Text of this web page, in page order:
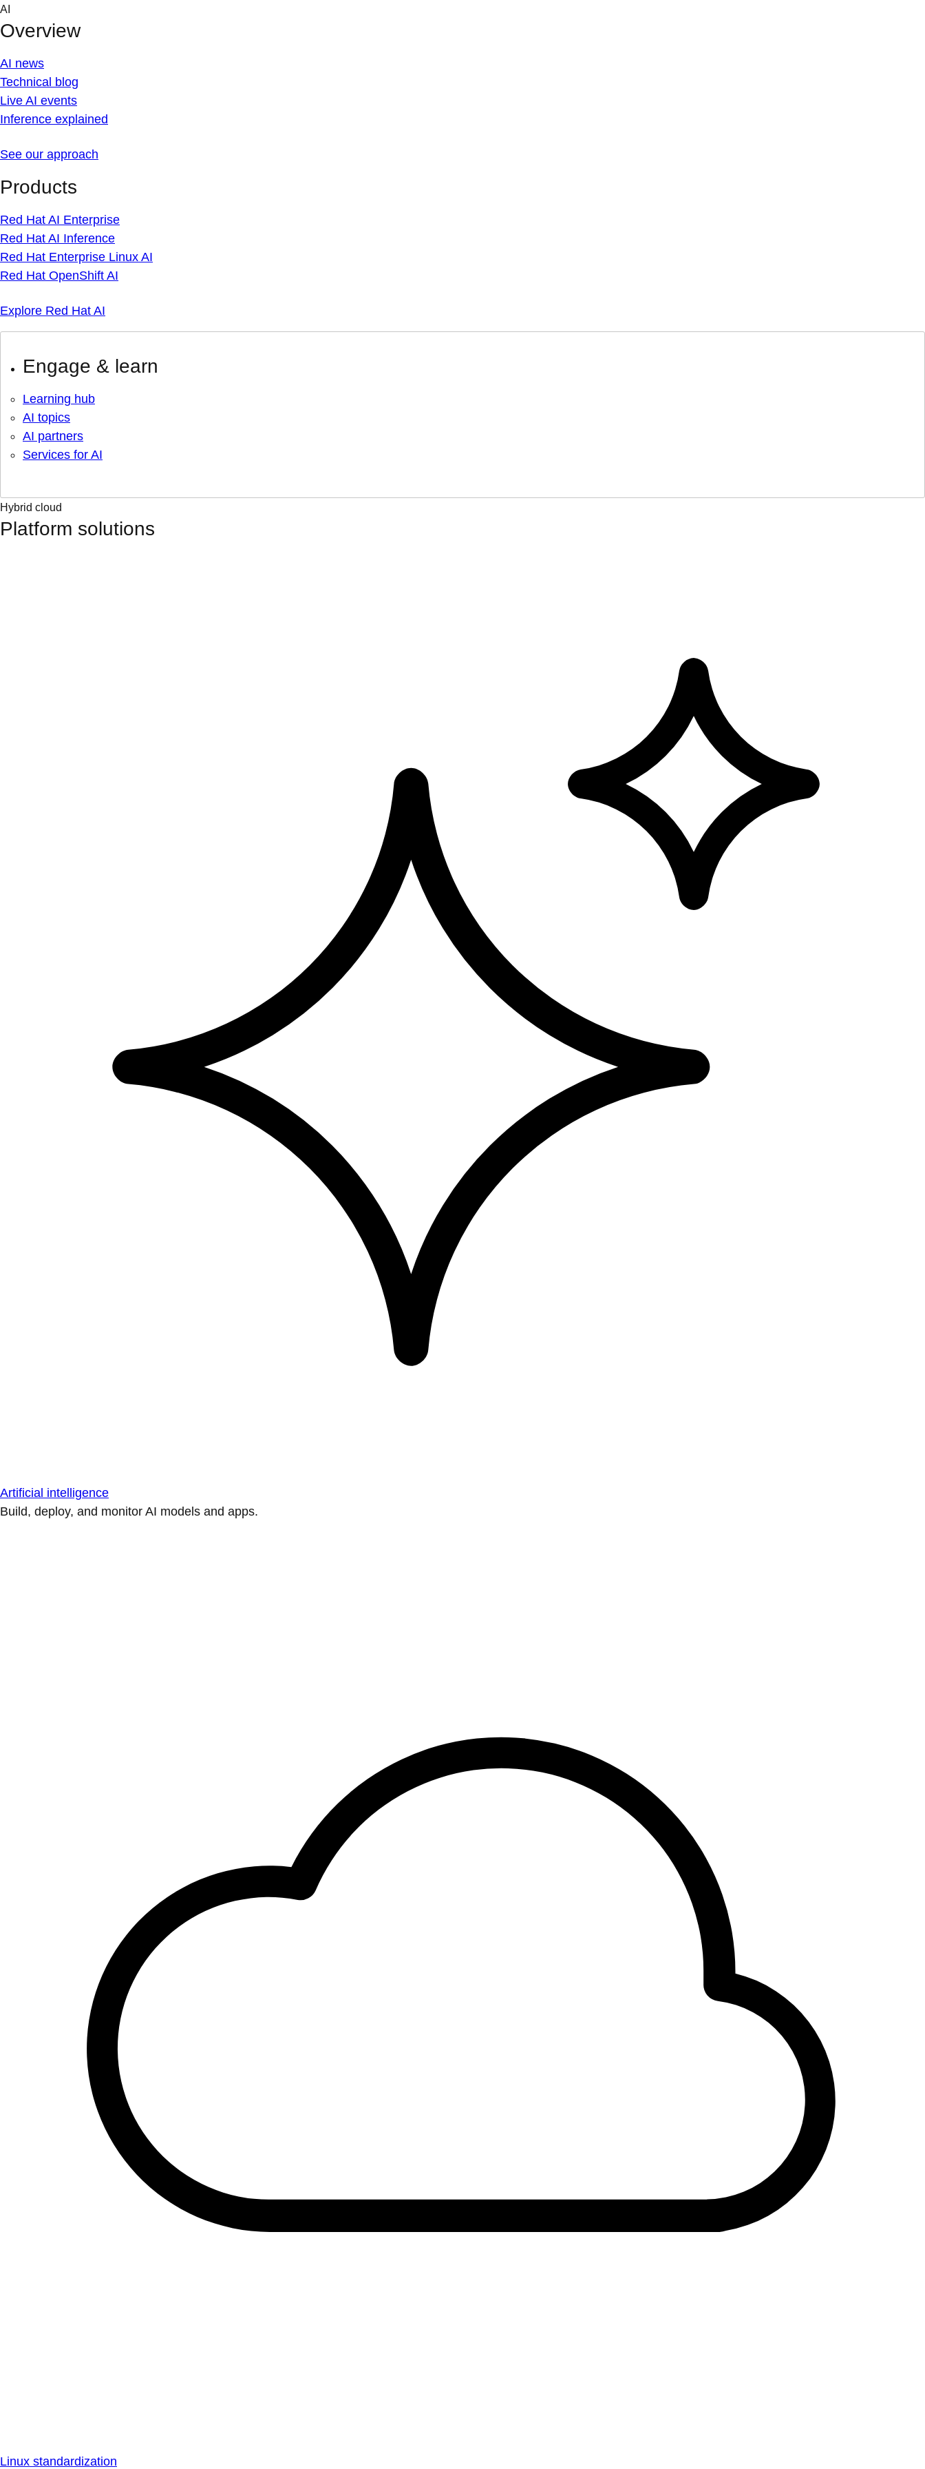
Skip
content
AI
Overview
AI news
Technical blog
Live AI events
Inference explained
See our approach
Products
Red Hat AI Enterprise
Red Hat AI Inference
Red Hat Enterprise Linux AI
Red Hat OpenShift AI
Explore Red Hat AI
Engage & learn
Learning hub
AI topics
AI partners
Services for AI
Hybrid cloud
Platform solutions
Artificial intelligence
Build, deploy, and monitor AI models and apps.
Linux standardization